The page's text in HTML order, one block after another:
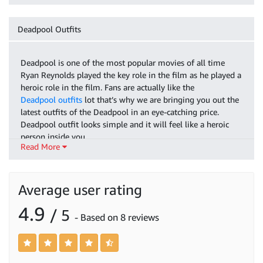
Deadpool Outfits
Deadpool is one of the most popular movies of all time
Ryan Reynolds played the key role in the film as he played a
heroic role in the film. Fans are actually like the
Deadpool outfits lot that’s why we are bringing you out the
latest outfits of the Deadpool in an eye-catching price.
Deadpool outfit looks simple and it will feel like a heroic
person inside you.
black shades. Our especially young generation likes this suit
a lot. It has made with good quality material. We have this
specific suit in all sizes you wanted too. It is in fashion
nowadays and especially it suits your children the best.
If you are a comic reader then you know Deadpool character.
It is very famous nowadays and bringing a lot of interest
Read More
Average user rating
4.9 / 5 - Based on 8 reviews